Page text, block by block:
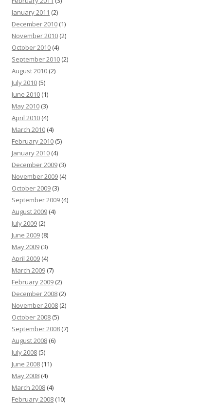
January 2011 (2)
December 2010 (1)
November 2010 (2)
October 2010 (4)
September 2010 (2)
August 2010 (2)
July 2010 (5)
June 2010 (1)
May 2010 (3)
April 2010 (4)
March 2010 (4)
February 2010 (5)
January 2010 (4)
December 2009 (3)
November 2009 (4)
October 2009 (3)
September 2009 (4)
August 2009 (4)
July 2009 (2)
June 2009 (8)
May 2009 (3)
April 2009 (4)
March 2009 (7)
February 2009 (2)
December 2008 (2)
November 2008 (2)
October 2008 (5)
September 2008 (7)
August 2008 (6)
July 2008 (5)
June 2008 (11)
May 2008 (4)
March 2008 (4)
February 2008 (10)